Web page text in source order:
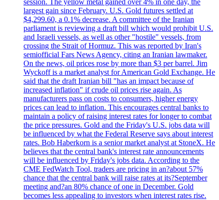
session. The yellow metal gained over 4% in one day, the
largest gain since February. U.S. Gold futures settled at
$4,299.60, a 0.1% decrease. A committee of the Iranian
parliament is reviewing a draft bill which would prohibit U.S.
and Israeli vessels, as well as other "hostile" vessels, from
crossing the Strait of Hormuz. This was reported by Iran's
semiofficial Fars News Agency, citing an Iranian lawmaker.
On the news, oil prices rose by more than $3 per barrel. Jim
Wyckoff is a market analyst for American Gold Exchange. He
said that the draft Iranian bill "has an impact because of
increased inflation" if crude oil prices rise again. As
manufacturers pass on costs to consumers, higher energy
prices can lead to inflation. This encourages central banks to
maintain a policy of raising interest rates for longer to combat
the price pressures. Gold and the Friday's U.S. jobs data will
be influenced by what the Federal Reserve says about interest
rates. Bob Haberkorn is a senior market analyst at StoneX. He
believes that the central bank's interest rate announcements
will be influenced by Friday's jobs data. According to the
CME FedWatch Tool, traders are pricing in an?about 57%
chance that the central bank will raise rates at its?September
meeting and?an 80% chance of one in December. Gold
becomes less appealing to investors when interest rates rise.